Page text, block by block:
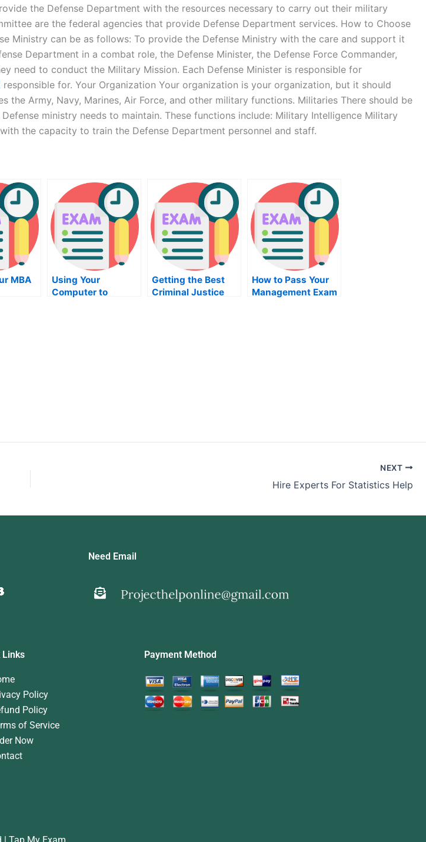
the Defense Department with the resources necessary to carry out their military
are the federal agencies that provide Defense Department services. How to Choose
Ministry can be as follows: To provide the Defense Ministry with the care and support it
Department in a combat role, the Defense Minister, the Defense Force Commander,
need to conduct the Military Mission. Each Defense Minister is responsible for
responsible for. Your Organization Your organization is your organization, but it should
the Army, Navy, Marines, Air Force, and other military functions. Militaries There should be
ministry needs to maintain. These functions include: Military Intelligence Military
the capacity to train the Defense Department personnel and staff.
MBA
Using Your
Computer to
Getting the Best
Criminal Justice
How to Pass Your
Management Exam
NEXT
Hire Experts For Statistics Help
Need Email
Links
Policy
Policy
of Service
Now
Payment Method